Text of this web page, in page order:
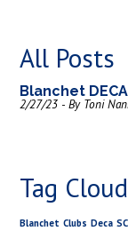
All Posts
Blanchet
2/27/23 - By Toni
Tag Cloud
Blanchet Clubs Deca